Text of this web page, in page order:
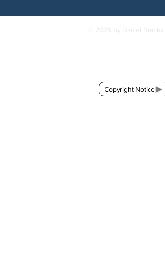
© 2026 by Daniel Brackx
Copyright Notice